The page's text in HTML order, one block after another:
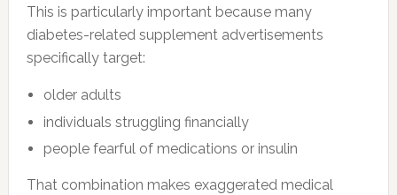
This is particularly important because many
diabetes-related supplement advertisements
specifically target:
older adults
individuals struggling financially
people fearful of medications or insulin
That combination makes exaggerated medical